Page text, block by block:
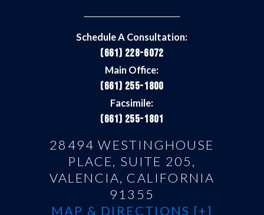
Schedule A Consultation:
(661) 228-6072
Main Office:
(661) 255-1800
Facsimile:
(661) 255-1801
28494 WESTINGHOUSE
PLACE, SUITE 205,
VALENCIA, CALIFORNIA
91355
MAP & DIRECTIONS [+]